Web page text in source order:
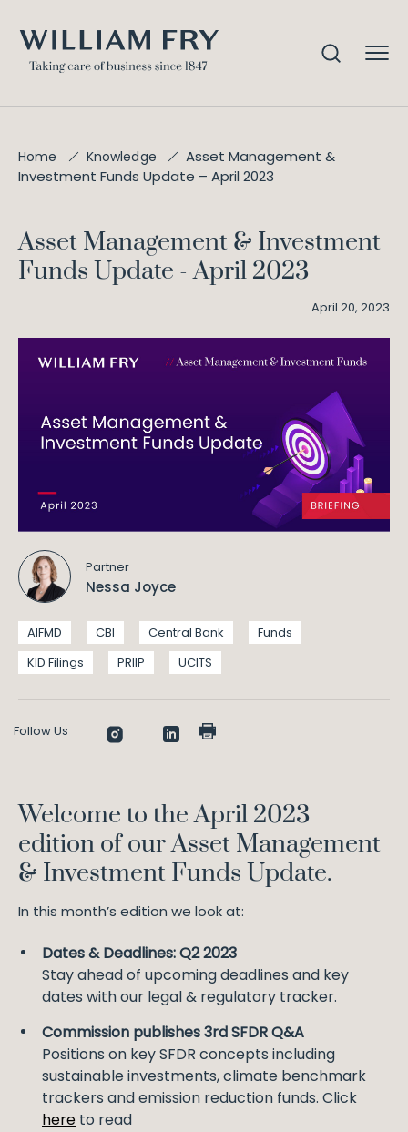
Home Knowledge
Asset Management &
Investment Funds Update – April 2023
Asset Management & Investment
Funds Update - April 2023
April 20, 2023
Partner
Nessa Joyce
AIFMD CBI Central Bank
Funds
KID Filings
PRIIP UCITS
Follow Us
Welcome to the April 2023
edition of our Asset Management
& Investment Funds Update.
In this month’s edition we look at:
Dates & Deadlines: Q2 2023
Stay ahead of upcoming deadlines and key
dates with our legal & regulatory tracker.
Commission publishes 3rd SFDR Q&A
Positions on key SFDR concepts including
sustainable investments, climate benchmark
trackers and emission reduction funds. Click
here to read